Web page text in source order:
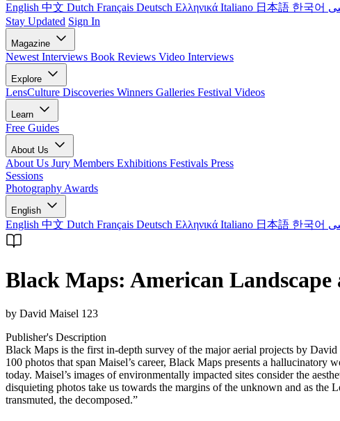
English 中文 Dutch Français Deutsch Ελληνικά Italiano 日本語 한국어
Stay Updated Sign In
Magazine
Newest Interviews Book Reviews Video Interviews
Explore
LensCulture Discoveries Winners Galleries Festival Videos
Learn
Free Guides
About Us
About Us Jury Members Exhibitions Festivals Press
Sessions
Photography Awards
English
English 中文 Dutch Français Deutsch Ελληνικά Italiano 日本語 한국어
Black Maps: American
by David Maisel 123
Publisher's Description
Black Maps is the first in-depth survey of the major aerial projects by
100 photos that span Maisel’s career, Black Maps presents a
today. Maisel’s images of environmentally impacted sites consider the
disquieting photos take us towards the margins of the unknown and as the
transmuted, the decomposed.”